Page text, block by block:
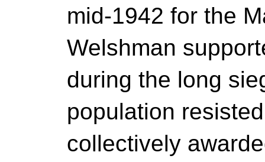
mid-1942 for the
Welshman
during the long
population
collectively